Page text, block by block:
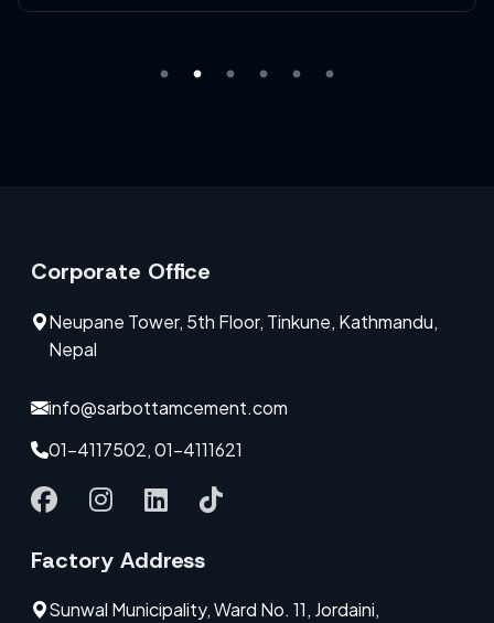
Corporate Office
Neupane Tower, 5th Floor, Tinkune, Kathmandu,
Nepal
info@sarbottamcement.com
01-4117502, 01-4111621
Factory Address
Sunwal Municipality, Ward No. 11, Jordaini,